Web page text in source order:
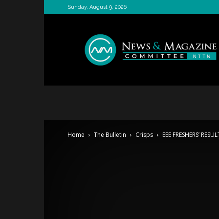
Sunday, August 9, 2026
News
&
Magazine
Committee
Home The Bulletin Crisps EEE FRESHERS’